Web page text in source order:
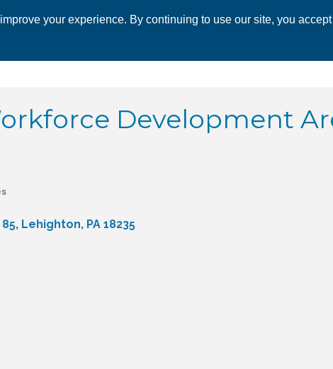
your experience. By continuing to use our site, you
Development
Lehighton PA 18235